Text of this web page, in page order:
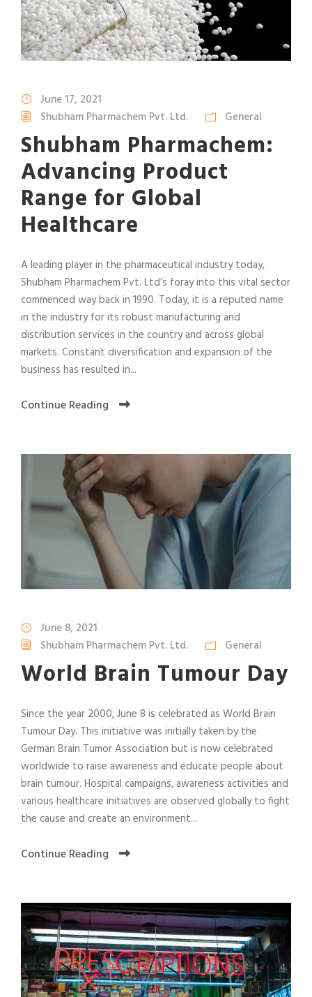
June 17, 2021
Shubham Pharmachem Pvt. Ltd.
General
Shubham Pharmachem:
Advancing Product
Range for Global
Healthcare
A leading player in the pharmaceutical industry today,
Shubham Pharmachem Pvt. Ltd’s foray into this vital sector
commenced way back in 1990. Today, it is a reputed name
in the industry for its robust manufacturing and
distribution services in the country and across global
markets. Constant diversification and expansion of the
business has resulted in...
Continue Reading
June 8, 2021
Shubham Pharmachem Pvt. Ltd.
General
World Brain Tumour Day
Since the year 2000, June 8 is celebrated as World Brain
Tumour Day. This initiative was initially taken by the
German Brain Tumor Association but is now celebrated
worldwide to raise awareness and educate people about
brain tumour. Hospital campaigns, awareness activities and
various healthcare initiatives are observed globally to fight
the cause and create an environment...
Continue Reading